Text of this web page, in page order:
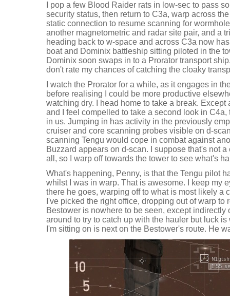
I pop a few Blood Raider rats in low-sec to pass
security status, then return to C3a, warp across
static connection to resume scanning for
another magnetometric and radar site pair, and a
heading back to w-space and across C3a now
boat and Dominix battleship sitting piloted in the
Dominix soon swaps in to a Prorator transport
don't rate my chances of catching the cloaky
I watch the Prorator for a while, as it engages in
before realising I could be more productive
watching dry. I head home to take a break.
and I feel compelled to take a second look in
in us. Jumping in has activity in the previously
cruiser and core scanning probes visible on d-
scanning Tengu would cope in combat against
Buzzard appears on d-scan. I suppose that's not
all, so I warp off towards the tower to see what's
What's happening, Penny, is that the Tengu pilot
whilst I was in warp. That is awesome. I keep my
there he goes, warping off to what is most likely a
I've picked the right office, dropping out of warp to
Bestower is nowhere to be seen, except indirectly
around to try to catch up with the hauler but luck
I'm sitting on is next on the Bestower's route. He